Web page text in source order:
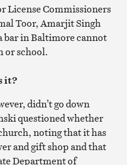
License Commissioners
Toor, Amarjit Singh
bar in Baltimore cannot
or school.
it?
didn’t go down
questioned whether
noting that it has
and gift shop and that
Department of